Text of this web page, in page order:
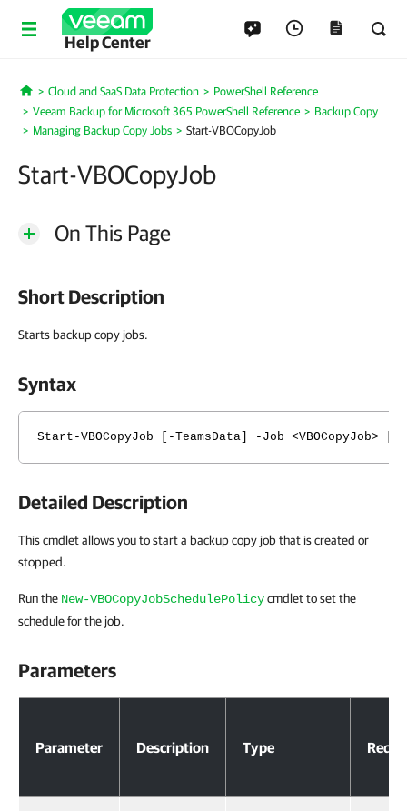
Help Center
Home
Cloud and SaaS Data Protection
PowerShell Reference
Veeam Backup for Microsoft 365 PowerShell Reference
Backup Copy
Managing Backup Copy Jobs
Start-VBOCopyJob
Start-VBOCopyJob
On This Page
Short Description
Starts backup copy jobs.
Syntax
Start-VBOCopyJob [-TeamsData] -Job <VBOCopyJob>
Detailed Description
This cmdlet allows you to start a backup copy job that is created or
stopped.
Run the New-VBOCopyJobSchedulePolicycmdlet to set the
schedule for the job.
Parameters
Parameter Description Type